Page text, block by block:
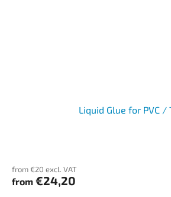
Liquid Glue for PVC /
from €20 excl. VAT
from €24,20